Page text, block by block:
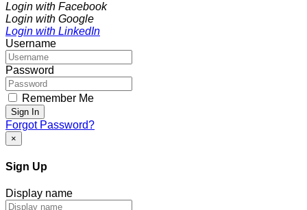
Login with Facebook
Login with Google
Login with LinkedIn
Username
Password
Remember Me
Sign In
Forgot Password?
×
Sign Up
Display name